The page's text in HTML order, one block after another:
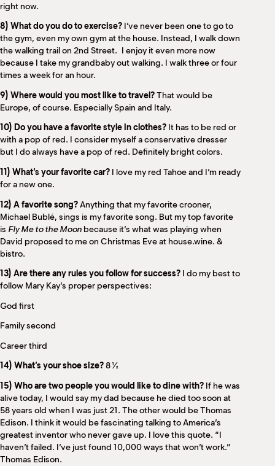
right now.
8) What do you do to exercise? I’ve never been one to go to
the gym, even my own gym at the house. Instead, I walk down
the walking trail on 2nd Street. I enjoy it even more now
because I take my grandbaby out walking. I walk three or four
times a week for an hour.
9) Where would you most like to travel?That would be
Europe, of course. Especially Spain and Italy.
10) Do you have a favorite style in clothes? It has to be red or
with a pop of red. I consider myself a conservative dresser
but I do always have a pop of red. Definitely bright colors.
11) What’s your favorite car? I love my red Tahoe and I’m ready
for a new one.
12) A favorite song?Anything that my favorite crooner,
Michael Bublé, sings is my favorite song. But my top favorite
is Fly Me to the Moon because it’s what was playing when
David proposed to me on Christmas Eve at house.wine. &
bistro.
13) Are there any rules you follow for success? I do my best to
follow Mary Kay’s proper perspectives:
God first
Family second
Career third
14) What’s your shoe size?8 ½
15) Who are two people you would like to dine with? If he was
alive today, I would say my dad because he died too soon at
58 years old when I was just 21. The other would be Thomas
Edison. I think it would be fascinating talking to America’s
greatest inventor who never gave up. I love this quote. “I
haven’t failed. I’ve just found 10,000 ways that won’t work.”
Thomas Edison.